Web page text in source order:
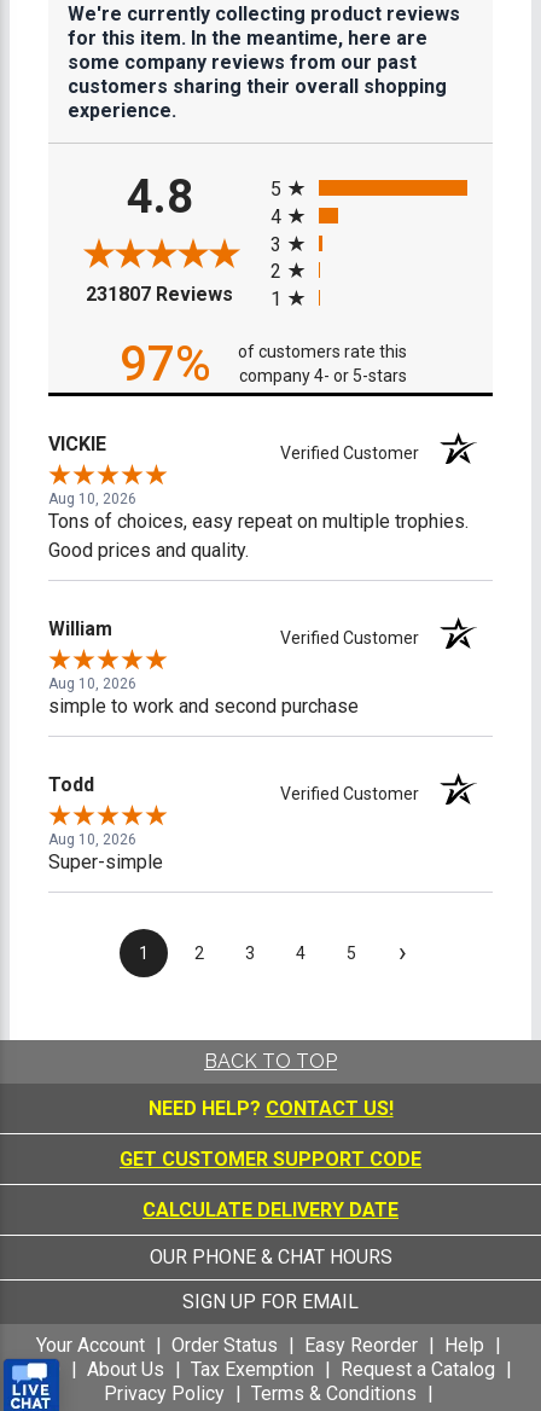
We're currently collecting product reviews
for this item. In the meantime, here are
some company reviews from our past
customers sharing their overall shopping
experience.
4.8
231807 Reviews (opens in a new tab)
5
4
3
2
1
97%
of customers rate this
company 4- or 5-stars
VICKIE Verified Customer
Aug 10, 2026
Tons of choices, easy repeat on multiple trophies.
Good prices and quality.
William Verified Customer
Aug 10, 2026
simple to work and second purchase
Todd Verified Customer
Aug 10, 2026
Super-simple
1 2 3 4 5 ›
BACK TO TOP
NEED HELP? CONTACT US!
GET CUSTOMER SUPPORT CODE
CALCULATE DELIVERY DATE
OUR PHONE & CHAT HOURS
SIGN UP FOR EMAIL
Your Account
Order Status Easy Reorder
Help
FAQ
About Us Tax Exemption
Request a Catalog
Privacy Policy
Terms & Conditions